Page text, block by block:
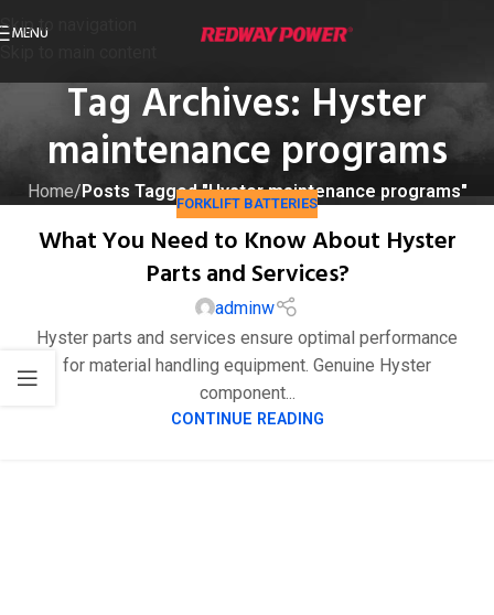
Skip to navigation
MENU
Tag Archives: Hyster
maintenance programs
Home/ Posts Tagged "Hyster maintenance programs"
FORKLIFT BATTERIES
What You Need to Know About Hyster
Parts and Services?
adminw
Hyster parts and services ensure optimal performance
for material handling equipment. Genuine Hyster
component...
CONTINUE READING